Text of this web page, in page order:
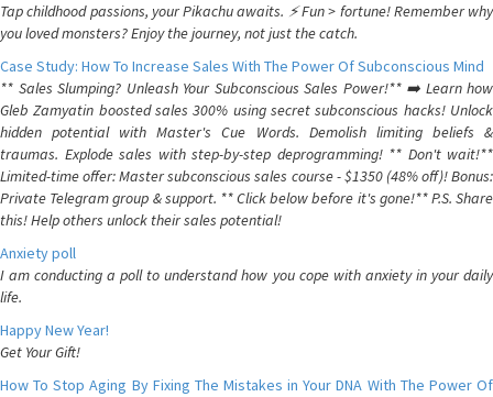
Tap childhood passions, your Pikachu awaits. ⚡️ Fun > fortune! Remember why
you loved monsters? Enjoy the journey, not just the catch.
Case Study: How To Increase Sales With The Power Of Subconscious Mind
** Sales Slumping? Unleash Your Subconscious Sales Power!** ➡️ Learn how
Gleb Zamyatin boosted sales 300% using secret subconscious hacks! Unlock
hidden potential with Master's Cue Words. Demolish limiting beliefs &
traumas. Explode sales with step-by-step deprogramming! ** Don't wait!**
Limited-time offer: Master subconscious sales course - $1350 (48% off)! Bonus:
Private Telegram group & support. ** Click below before it's gone!** P.S. Share
this! Help others unlock their sales potential!
Anxiety poll
I am conducting a poll to understand how you cope with anxiety in your daily
life.
Happy New Year!
Get Your Gift!
How To Stop Aging By Fixing The Mistakes in Your DNA With The Power Of